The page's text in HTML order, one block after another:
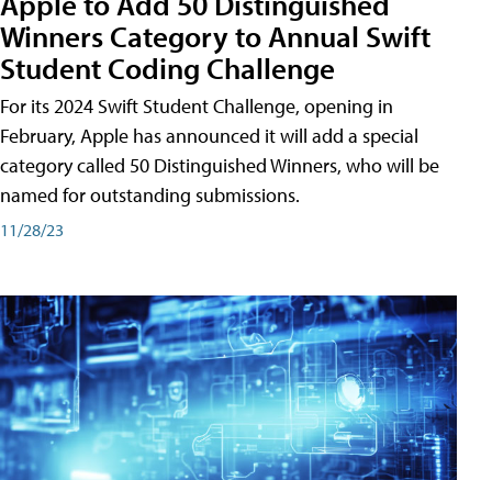
Winners Category to Annual Swift
Student Coding Challenge
For its 2024 Swift Student Challenge, opening in
February, Apple has announced it will add a special
category called 50 Distinguished Winners, who will be
named for outstanding submissions.
11/28/23